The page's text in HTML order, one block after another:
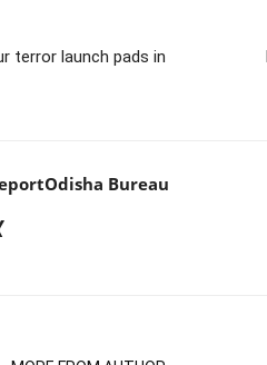
terror launch pads in
Bureau